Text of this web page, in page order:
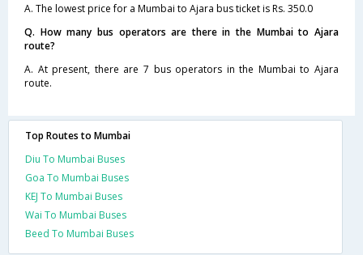
A. The lowest price for a Mumbai to Ajara bus ticket is Rs. 350.0
Q. How many bus operators are there in the Mumbai to Ajara
route?
A. At present, there are 7 bus operators in the Mumbai to Ajara
route.
Top Routes to Mumbai
Diu To Mumbai Buses
Goa To Mumbai Buses
KEJ To Mumbai Buses
Wai To Mumbai Buses
Beed To Mumbai Buses